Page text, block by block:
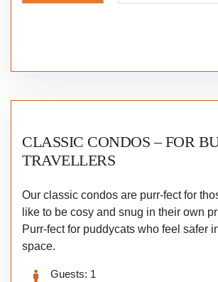
CLASSIC CONDOS – FOR
TRAVELLERS
Our classic condos are purr-fect for
like to be cosy and snug in their own
Purr-fect for puddycats who feel safer
space.
Guests: 1